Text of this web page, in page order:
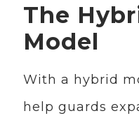
The
Model
With a hybrid
help guards